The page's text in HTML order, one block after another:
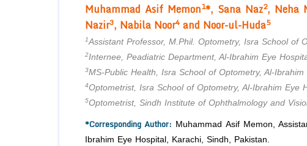
Muhammad Asif Memon1*, Sana Naz2, Neha
Nazir3, Nabila Noor4 and Noor-ul-Huda5
1Assistant Professor, M.Phil. Optometry, Isra School of
2Internee, Peadiatric Department, Al-Ibrahim Eye
3MS-Public Health, Isra School of Optometry, Al-
4Optometrist, Isra School of Optometry, Al-Ibrahim Eye
5Optometrist, Sindh Institute of Ophthalmology and
*Corresponding Author: Muhammad Asif Memon,
Ibrahim Eye Hospital, Karachi, Sindh, Pakistan.